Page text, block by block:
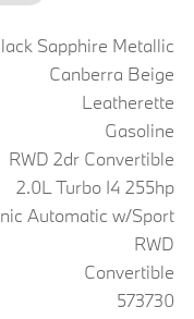
Sapphire Metallic
Canberra Beige
Leatherette
Gasoline
RWD 2dr Convertible
2.0L Turbo I4 255hp
Automatic w/Sport
RWD
Convertible
573730